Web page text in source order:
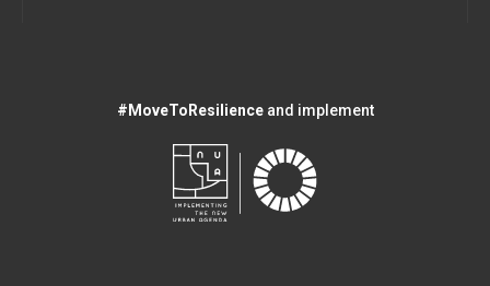
#MoveToResilienceand implement